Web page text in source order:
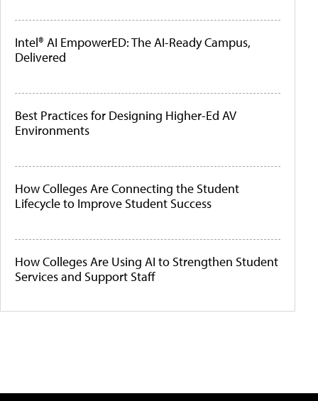
Intel® AI EmpowerED: The AI-Ready Campus,
Delivered
Best Practices for Designing Higher-Ed AV
Environments
How Colleges Are Connecting the Student
Lifecycle to Improve Student Success
How Colleges Are Using AI to Strengthen Student
Services and Support Staff